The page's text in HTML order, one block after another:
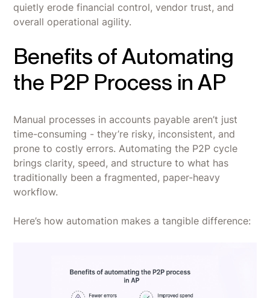
quietly erode financial control, vendor trust, and
overall operational agility.
Benefits of Automating
the P2P Process in AP
Manual processes in accounts payable aren’t just
time-consuming - they’re risky, inconsistent, and
prone to costly errors. Automating the P2P cycle
brings clarity, speed, and structure to what has
traditionally been a fragmented, paper-heavy
workflow.
Here’s how automation makes a tangible difference: